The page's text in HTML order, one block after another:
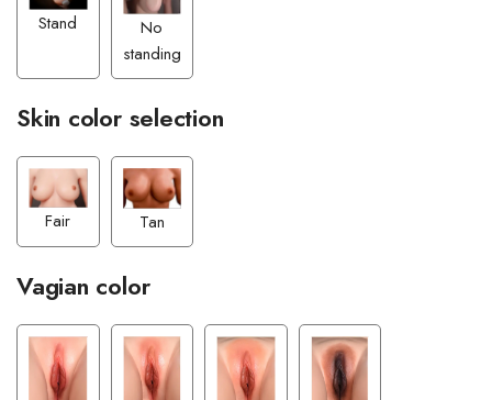
Stand
No
standing
Skin color selection
Fair Tan
Vagian color